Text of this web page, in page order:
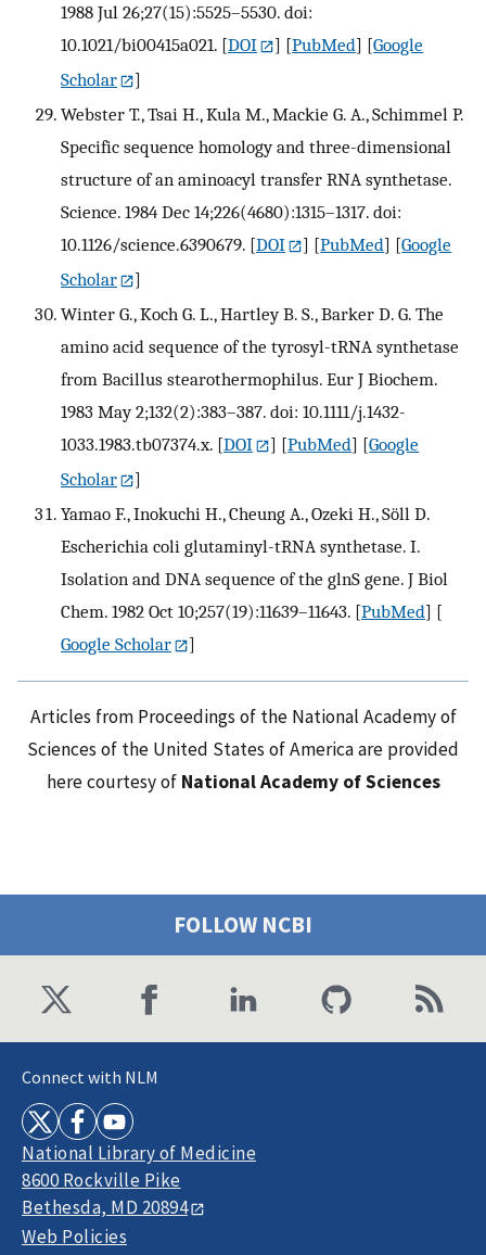
1988 Jul 26;27(15):5525–5530. doi:
10.1021/bi00415a021. [DOI ] [PubMed] [Google
Scholar
]
Webster T., Tsai H., Kula M., Mackie G. A., Schimmel P.
Specific sequence homology and three-dimensional
structure of an aminoacyl transfer RNA synthetase.
Science. 1984 Dec 14;226(4680):1315–1317. doi:
10.1126/science.6390679. [DOI ] [PubMed] [Google
Scholar
]
Winter G., Koch G. L., Hartley B. S., Barker D. G. The
amino acid sequence of the tyrosyl-tRNA synthetase
from Bacillus stearothermophilus. Eur J Biochem.
1983 May 2;132(2):383–387. doi: 10.1111/j.1432-
1033.1983.tb07374.x. [DOI ] [PubMed] [Google
Scholar
]
Yamao F., Inokuchi H., Cheung A., Ozeki H., Söll D.
Escherichia coli glutaminyl-tRNA synthetase. I.
Isolation and DNA sequence of the glnS gene. J Biol
Chem. 1982 Oct 10;257(19):11639–11643. [PubMed] [
Google Scholar
]
Articles from Proceedings of the National Academy of
Sciences of the United States of America are provided
here courtesy of National Academy of Sciences
FOLLOW NCBI
Connect with NLM
National Library of Medicine
8600 Rockville Pike
Bethesda, MD 20894
Web Policies